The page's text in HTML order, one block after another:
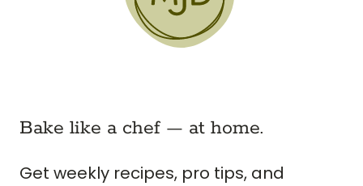
Bake like a chef — at home.
Get weekly recipes, pro tips, and